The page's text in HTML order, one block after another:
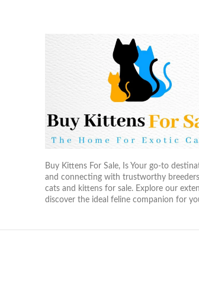
Buy Kittens For Sale, Is Your go-to
and connecting with trustworthy
cats and kittens for sale. Explore our
discover the ideal feline companion for